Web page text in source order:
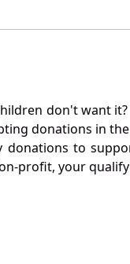
don't want
donations in
donations to
profit, your